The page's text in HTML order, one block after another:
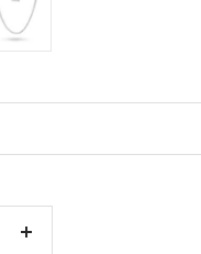
Increase